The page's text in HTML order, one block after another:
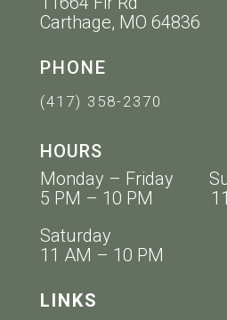
Carthage, MO 64836
PHONE
(417) 358-2370
HOURS
Monday – Friday
5 PM – 10 PM 11
Saturday
11 AM – 10 PM
LINKS